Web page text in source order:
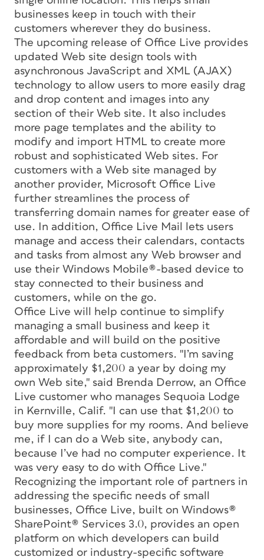
businesses keep in touch with their
customers wherever they do business.
The upcoming release of Office Live provides
updated Web site design tools with
asynchronous JavaScript and XML (AJAX)
technology to allow users to more easily drag
and drop content and images into any
section of their Web site. It also includes
more page templates and the ability to
modify and import HTML to create more
robust and sophisticated Web sites. For
customers with a Web site managed by
another provider, Microsoft Office Live
further streamlines the process of
transferring domain names for greater ease of
use. In addition, Office Live Mail lets users
manage and access their calendars, contacts
and tasks from almost any Web browser and
use their Windows Mobile®-based device to
stay connected to their business and
customers, while on the go.
Office Live will help continue to simplify
managing a small business and keep it
affordable and will build on the positive
feedback from beta customers. "I’m saving
approximately $1,200 a year by doing my
own Web site," said Brenda Derrow, an Office
Live customer who manages Sequoia Lodge
in Kernville, Calif. "I can use that $1,200 to
buy more supplies for my rooms. And believe
me, if I can do a Web site, anybody can,
because I’ve had no computer experience. It
was very easy to do with Office Live."
Recognizing the important role of partners in
addressing the specific needs of small
businesses, Office Live, built on Windows®
SharePoint® Services 3.0, provides an open
platform on which developers can build
customized or industry-specific software